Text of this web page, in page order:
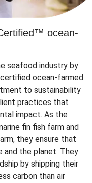
ocean-
seafood industry by
ocean-farmed
to sustainability
practices that
impact. As the
fin fish farm and
they ensure that
and the planet. They
by shipping their
carbon than air